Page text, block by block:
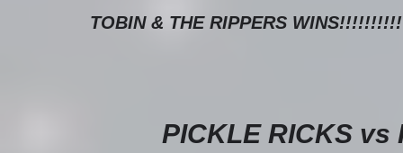
TOBIN & THE RIPPERS WINS!!!!!!!!!!
PICKLE RICKS vs